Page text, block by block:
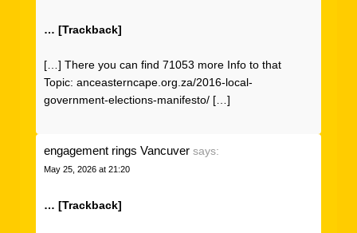
… [Trackback]
[…] There you can find 71053 more Info to that
Topic: anceasterncape.org.za/2016-local-
government-elections-manifesto/ […]
engagement rings Vancuver says:
May 25, 2026 at 21:20
… [Trackback]